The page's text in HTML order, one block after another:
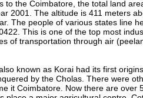
to the Coimbatore, the total land
2001. The altitude is 411 meters
The people of various states line
This is one of the top most
of transportation through air
known as Korai had its first
by the Cholas. There were
it Coimbatore. Now there are